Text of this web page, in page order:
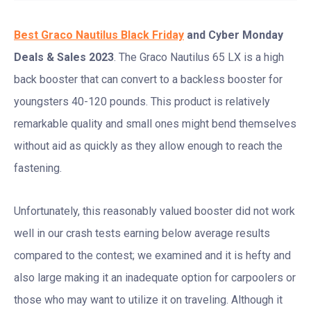
Best Graco Nautilus Black Friday and Cyber Monday
Deals & Sales 2023 . The Graco Nautilus 65 LX is a high
back booster that can convert to a backless booster for
youngsters 40-120 pounds. This product is relatively
remarkable quality and small ones might bend themselves
without aid as quickly as they allow enough to reach the
fastening.
Unfortunately, this reasonably valued booster did not work
well in our crash tests earning below average results
compared to the contest; we examined and it is hefty and
also large making it an inadequate option for carpoolers or
those who may want to utilize it on traveling. Although it